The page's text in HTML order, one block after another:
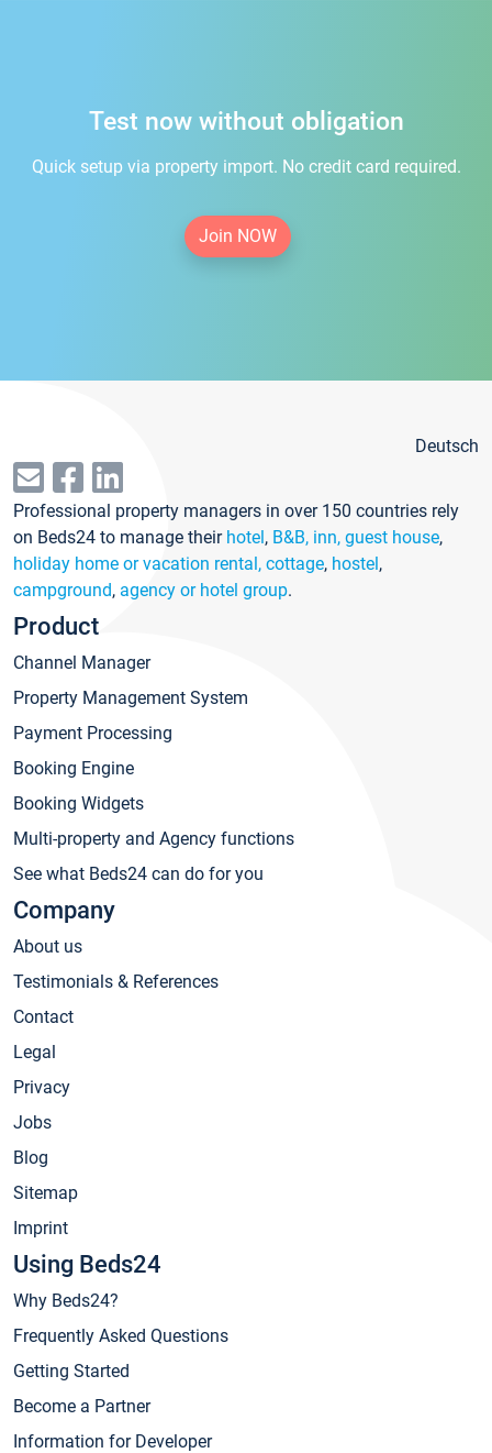
Test now without obligation
Quick setup via property import. No credit card required.
Join NOW
Deutsch
Professional property managers in over 150 countries rely
on Beds24 to manage their hotel, B&B, inn, guest house,
holiday home or vacation rental, cottage, hostel,
campground, agency or hotel group.
Product
Channel Manager
Property Management System
Payment Processing
Booking Engine
Booking Widgets
Multi-property and Agency functions
See what Beds24 can do for you
Company
About us
Testimonials & References
Contact
Legal
Privacy
Jobs
Blog
Sitemap
Imprint
Using Beds24
Why Beds24?
Frequently Asked Questions
Getting Started
Become a Partner
Information for Developer